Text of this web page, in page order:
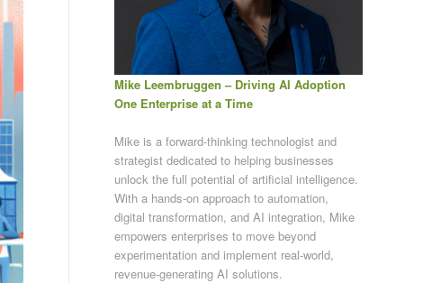
Mike Leembruggen – Driving AI Adoption
One Enterprise at a Time
Mike is a forward-thinking technologist and
strategist dedicated to helping businesses
unlock the full potential of artificial intelligence.
With a hands-on approach to automation,
digital transformation, and AI integration, Mike
empowers enterprises to move beyond
experimentation and implement real-world,
revenue-generating AI solutions.